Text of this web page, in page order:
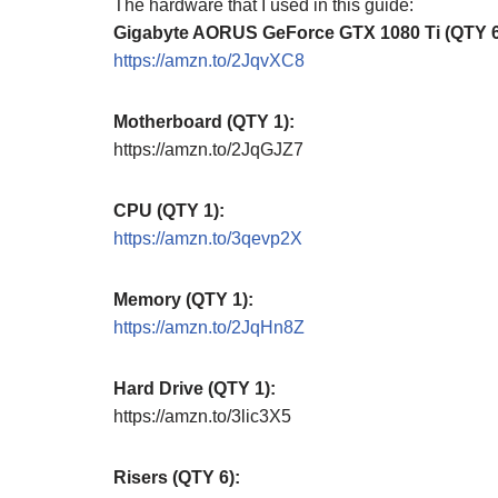
The hardware that I used in this guide:
Gigabyte AORUS GeForce GTX 1080 Ti (QTY
https://amzn.to/2JqvXC8
Motherboard (QTY 1):
https://amzn.to/2JqGJZ7
CPU (QTY 1):
https://amzn.to/3qevp2X
Memory (QTY 1):
https://amzn.to/2JqHn8Z
Hard Drive (QTY 1):
https://amzn.to/3lic3X5
Risers (QTY 6):